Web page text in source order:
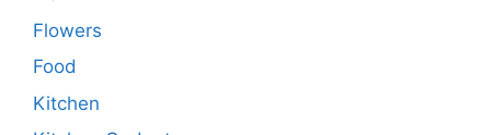
Flowers
Food
Kitchen